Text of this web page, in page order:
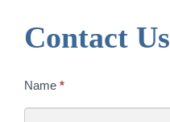
Contact Us
Contact
Today
Name *